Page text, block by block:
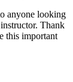
anyone looking
Thank
this important